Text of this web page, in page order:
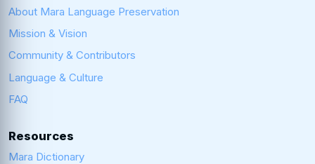
About Mara Language Preservation
Mission & Vision
Community & Contributors
Language & Culture
FAQ
Resources
Mara Dictionary